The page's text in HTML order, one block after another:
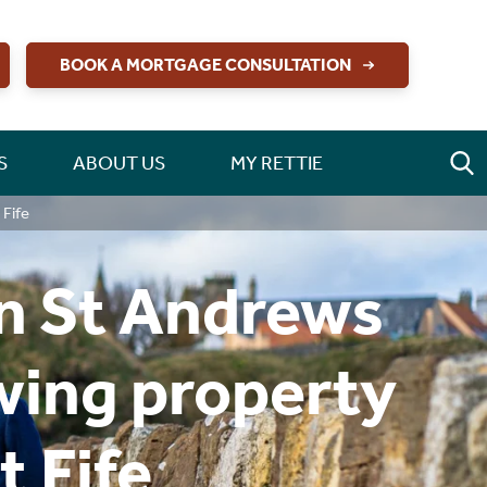
BOOK A MORTGAGE CONSULTATION
ABOUT US MY RETTIE
St Andrews
property